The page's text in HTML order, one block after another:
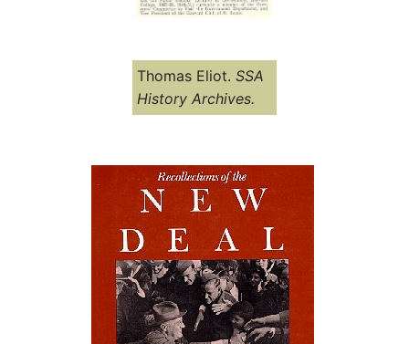
Thomas Eliot. SSA
History Archives.